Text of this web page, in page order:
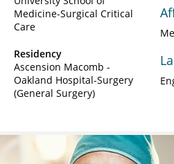
Medicine-Surgical Critical
Care
Residency
Ascension Macomb -
Oakland Hospital-Surgery
(General Surgery)